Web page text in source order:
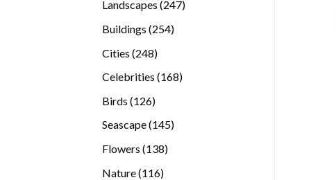
Landscapes 247247
Buildings 254254
Cities 248248
Celebrities 168168
Birds 126126
Seascape 145145
Flowers 138138
Nature 116116